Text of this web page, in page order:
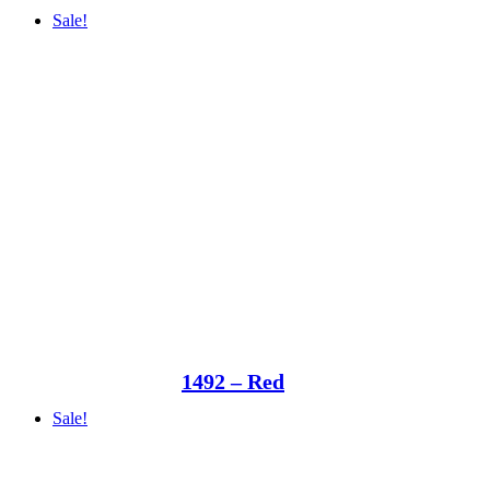
Sale!
1492 – Red
Sale!